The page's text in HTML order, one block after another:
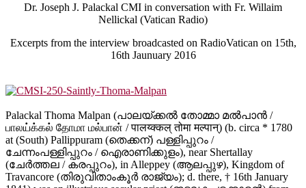
Dr. Joseph J. Palackal CMI in conversation with Fr. Willaim
Nellickal (Vatican Radio)
Excerpts from the interview broadcasted on RadioVatican on 15th,
16th Jaunuary 2016
Palackal Thoma Malpan (പാലയ്ക്കല്‍ തോമ്മാ മല്‍പാന്‍ /
பாலய்க்கல் தோமா மல்பான் / पालय्क्कल् तोमा मल्पान्) (b. circa * 1780
at (South) Pallippuram (തെക്കന്) പള്ളിപ്പുറം /
ചേന്നംപള്ളിപ്പുറം / ഐരാണിക്കുളം), near Shertallay
(ചേര്‍ത്തല / കരപ്പുറം), in Alleppey (ആലപ്പുഴ), Kingdom of
Travancore (തിരുവിതാംകൂര്‍ രാജ്യം); d. there, † 16th January